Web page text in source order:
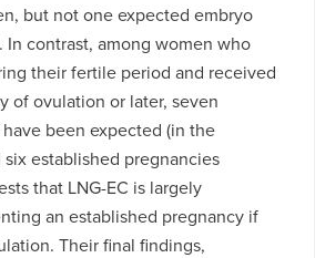
but not one expected embryo
contrast, among women who
their fertile period and received
of ovulation or later, seven
been expected (in the
six established pregnancies
that LNG-EC is largely
an established pregnancy if
Their final findings,